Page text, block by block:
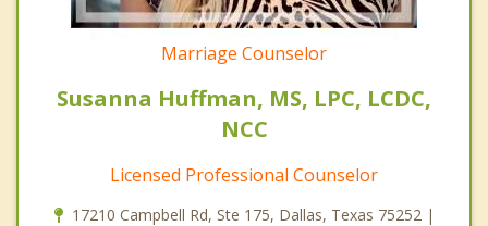
Marriage Counselor
Susanna Huffman, MS, LPC, LCDC,
NCC
Licensed Professional Counselor
17210 Campbell Rd, Ste 175, Dallas, Texas 75252 |